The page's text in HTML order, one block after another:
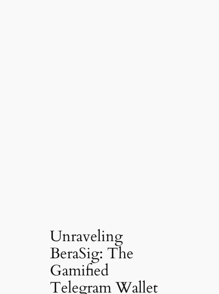
Unraveling
BeraSig: The
Gamified
Telegram Wallet